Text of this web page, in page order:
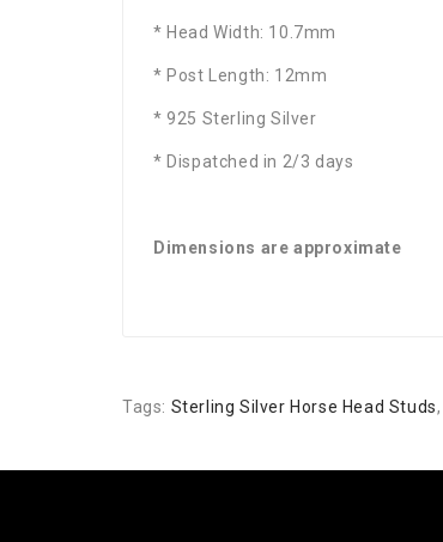
* Head Width: 10.7mm
* Post Length: 12mm
* 925 Sterling Silver
* Dispatched in 2/3 days
Dimensions are approximate
Tags: Sterling Silver Horse Head Studs,